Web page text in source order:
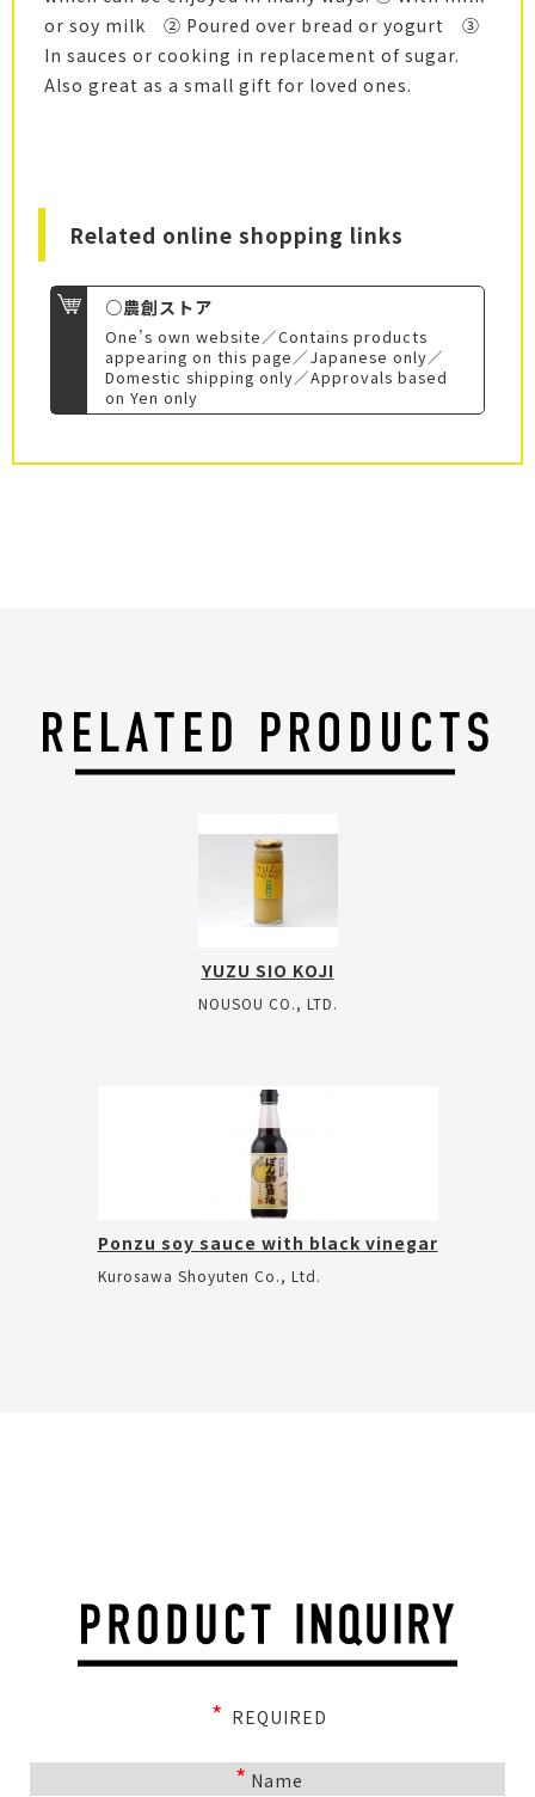
or soy milk ② Poured over bread or yogurt ③
In sauces or cooking in replacement of sugar.
Also great as a small gift for loved ones.
Related online shopping links
○農創ストア
One’s own website／Contains products
appearing on this page／Japanese only／
Domestic shipping only／Approvals based
on Yen only
YUZU SIO KOJI
NOUSOU CO., LTD.
Ponzu soy sauce with black vinegar
Kurosawa Shoyuten Co., Ltd.
* REQUIRED
* Name